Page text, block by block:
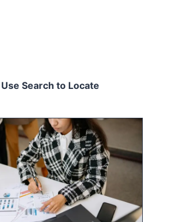
Search to Locate